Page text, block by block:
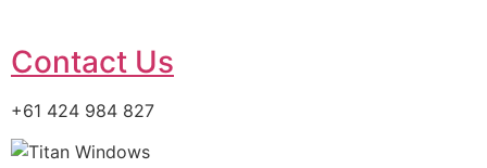
Contact Us
+61 424 984 827